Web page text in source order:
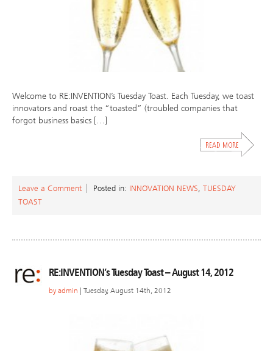
Welcome to RE:INVENTION’s Tuesday Toast. Each Tuesday, we toast
innovators and roast the “toasted” (troubled companies that
forgot business basics […]
Leave a Comment Posted in: INNOVATION NEWS, TUESDAY
TOAST
RE:INVENTION’s Tuesday Toast – August 14, 2012
by admin | Tuesday, August 14th, 2012